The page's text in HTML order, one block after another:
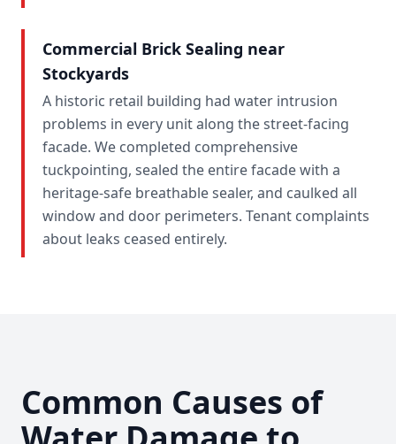
Commercial Brick Sealing near
Stockyards
A historic retail building had water intrusion
problems in every unit along the street-facing
facade. We completed comprehensive
tuckpointing, sealed the entire facade with a
heritage-safe breathable sealer, and caulked all
window and door perimeters. Tenant complaints
about leaks ceased entirely.
Common Causes of